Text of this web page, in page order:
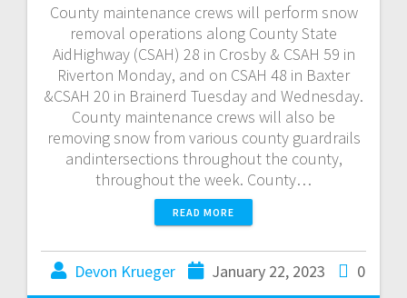
County maintenance crews will perform snow
removal operations along County State
AidHighway (CSAH) 28 in Crosby & CSAH 59 in
Riverton Monday, and on CSAH 48 in Baxter
&CSAH 20 in Brainerd Tuesday and Wednesday.
County maintenance crews will also be
removing snow from various county guardrails
andintersections throughout the county,
throughout the week. County…
READ MORE
Devon Krueger January 22, 2023 0